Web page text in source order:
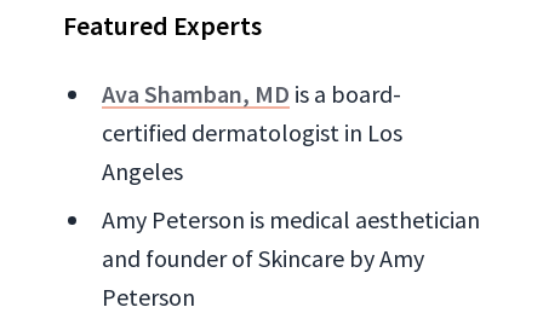
Featured Experts
Ava Shamban, MD is a board-
certified dermatologist in Los
Angeles
Amy Peterson is medical aesthetician
and founder of Skincare by Amy
Peterson